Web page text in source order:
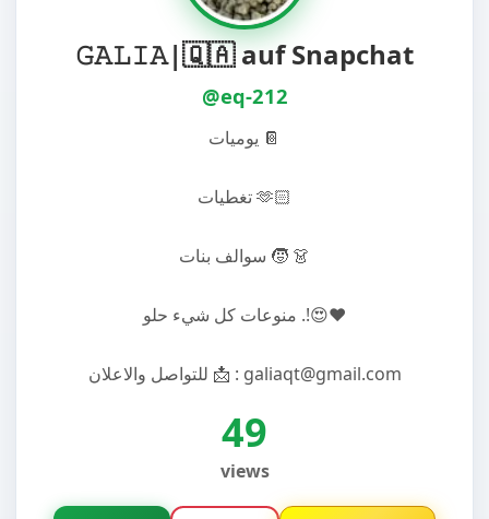
‏𝙶𝙰𝙻𝙸𝙰|🇶🇦 auf Snapchat
@eq-212
يوميات 📔
تغطيات 🫶🏻
سوالف بنات 🧒 👗
منوعات كل شيء حلو .!😍❤️
للتواصل والاعلان 📩 : galiaqt@gmail.com
49
views